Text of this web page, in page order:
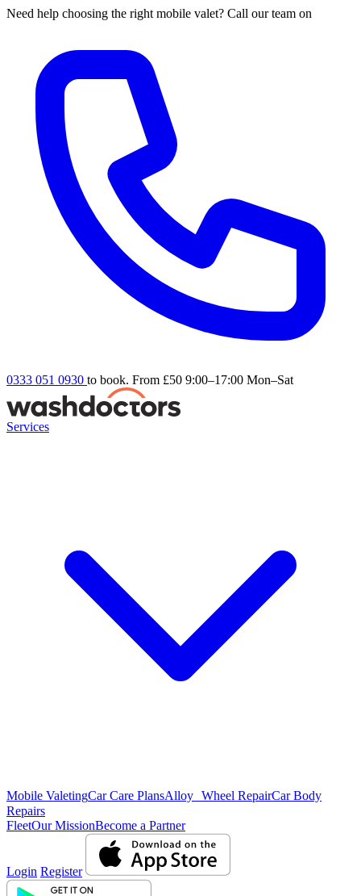
Need help choosing the right mobile valet? Call our team on
0333 051 0930 to book. From £50 9:00–17:00 Mon–Sat
Services
Mobile ValetingCar Care PlansAlloy Wheel RepairCar Body
Repairs
FleetOur MissionBecome a Partner
Login Register